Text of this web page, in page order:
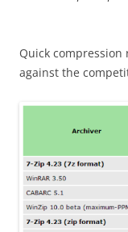
Quick compression
against the